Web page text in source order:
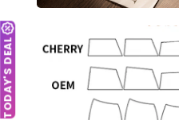
TODAY'S DEAL